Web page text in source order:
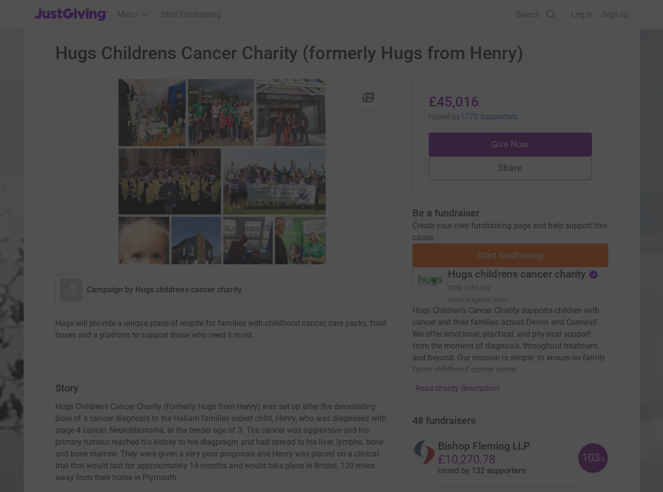
JustGiving’s homepage
Menu Start Fundraising Search Log in Sign up
Hugs Childrens Cancer Charity (formerly Hugs from Henry)
Campaign by Hugs childrens cancer charity
Hugs will provide a unique place of respite for families with childhood cancer, care packs, food
boxes and a platform to support those who need it most.
Story
Hugs Childrens Cancer Charity (formerly Hugs from Henry) was set up after the devastating
blow of a cancer diagnosis to the Hallam families oldest child, Henry, who was diagnosed with
stage 4 cancer, Neuroblastoma, at the tender age of 3. The cancer was aggressive and his
primary tumour reached his kidney to his diagpragm and had spread to his liver, lymphs, bone
and bone marrow. They were given a very poor prognosis and Henry was placed on a clinical
trial that would last for approximately 14 months and would take place in Bristol, 120 miles
away from their home in Plymouth.
£45,016
raised by1778 supporters
Give Now
Share
Be a fundraiser
Create your own fundraising page and help support this
cause.
Start fundraising
Hugs childrens cancer charity
RCN 1161382
www.hugsccc.com
Hugs Children’s Cancer Charity supports children with
cancer and their families across Devon and Cornwall.
We offer emotional, practical, and physical support
from the moment of diagnosis, throughout treatment,
and beyond. Our mission is simple: to ensure no family
faces childhood cancer alone.
Read charity description
48 fundraisers
Bishop Fleming LLP
£10,270.78
raised by 132 supporters
103 %